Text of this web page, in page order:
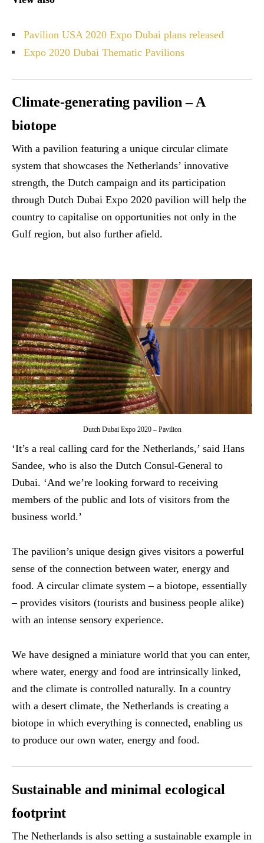
Pavilion USA 2020 Expo Dubai plans released
Expo 2020 Dubai Thematic Pavilions
Climate-generating pavilion – A
biotope
With a pavilion featuring a unique circular climate
system that showcases the Netherlands’ innovative
strength, the Dutch campaign and its participation
through Dutch Dubai Expo 2020 pavilion will help the
country to capitalise on opportunities not only in the
Gulf region, but also further afield.
Dutch Dubai Expo 2020 – Pavilion
‘It’s a real calling card for the Netherlands,’ said Hans
Sandee, who is also the Dutch Consul-General to
Dubai. ‘And we’re looking forward to receiving
members of the public and lots of visitors from the
business world.’
The pavilion’s unique design gives visitors a powerful
sense of the connection between water, energy and
food. A circular climate system – a biotope, essentially
– provides visitors (tourists and business people alike)
with an intense sensory experience.
We have designed a miniature world that you can enter,
where water, energy and food are intrinsically linked,
and the climate is controlled naturally. In a country
with a desert climate, the Netherlands is creating a
biotope in which everything is connected, enabling us
to produce our own water, energy and food.
Sustainable and minimal ecological
footprint
The Netherlands is also setting a sustainable example in